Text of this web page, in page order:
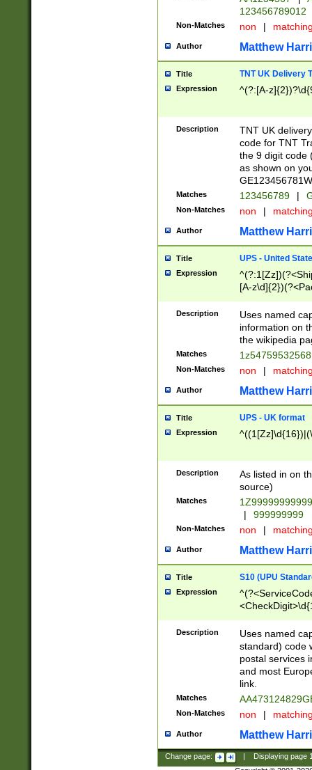
123456789012
Non-Matches non |
Author Matthew
Title TNT UK Delivery
Expression ^(?:[A-
Description
TNT UK
code for TNT
the 9 digit code
as shown on
Matches 123456789 |
Non-Matches non |
Author Matthew
Title UPS - United
Expression
[A-
Description
Uses named
information on
the wikipedia
Matches
Non-Matches non |
Author Matthew
Title UPS - UK format
Expression
Description
As listed in on
source)
Matches
|
999999999
Non-Matches non |
Author Matthew
Title S10 (UPU
Expression
Description
Uses named
standard) code
postal services
and most
link.
Matches
Non-Matches non |
Author Matthew
Change page: Displaying page